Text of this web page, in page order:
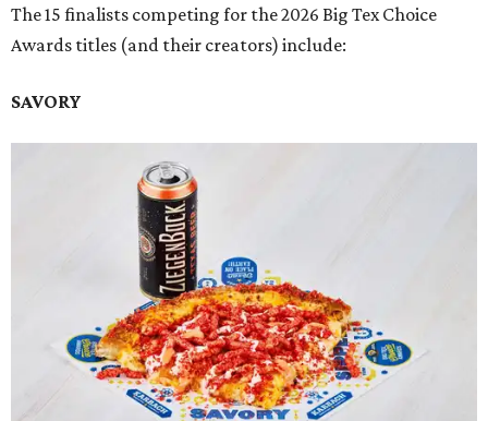
The 15 finalists competing for the 2026 Big Tex Choice
Awards titles (and their creators) include:
SAVORY